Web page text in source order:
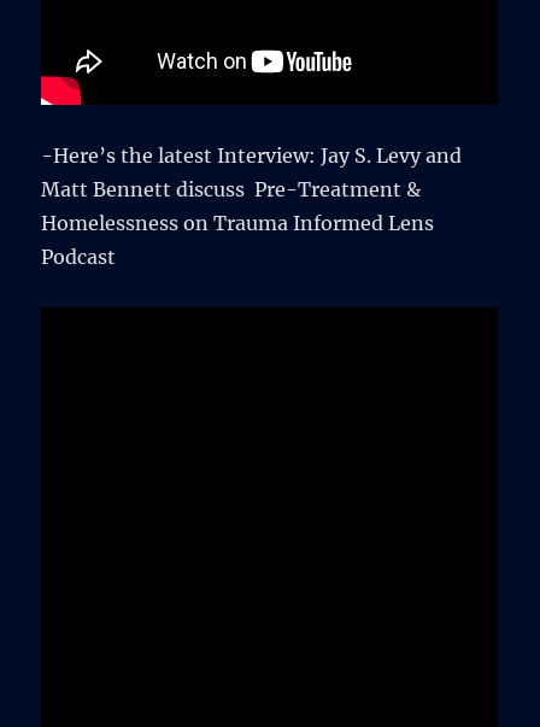
-Here’s the latest Interview: Jay S. Levy and
Matt Bennett discuss Pre-Treatment &
Homelessness on Trauma Informed Lens
Podcast